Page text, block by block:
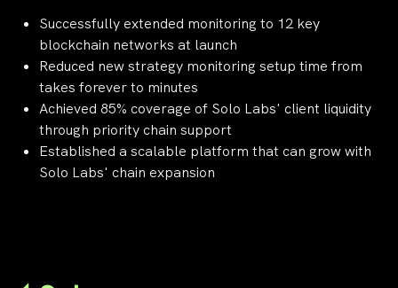
Successfully extended monitoring to 12 key
blockchain networks at launch
Reduced new strategy monitoring setup time from
takes forever to minutes
Achieved 85% coverage of Solo Labs' client liquidity
through priority chain support
Established a scalable platform that can grow with
Solo Labs' chain expansion